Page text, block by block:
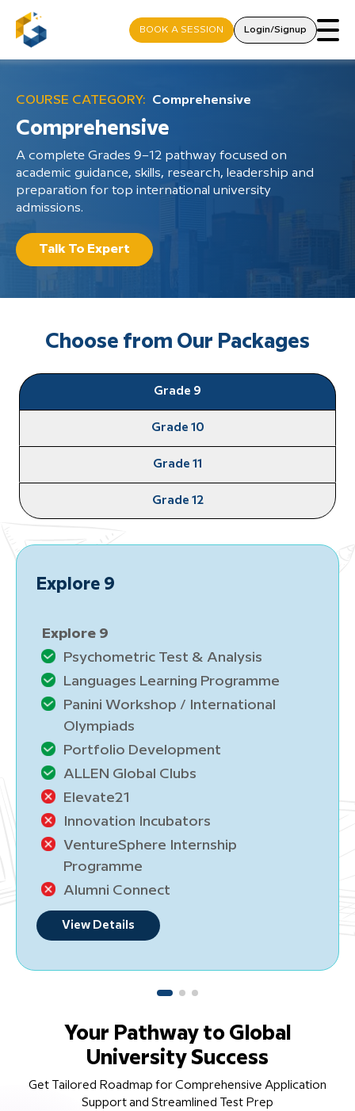
BOOK A SESSION Login/Signup
COURSE CATEGORY: Comprehensive
Comprehensive
A complete Grades 9–12 pathway focused on
academic guidance, skills, research, leadership and
preparation for top international university
admissions.
Talk To Expert
Choose from Our Packages
Grade 9
Grade 10
Grade 11
Grade 12
9
Test & Analysis
Learning Programme
Workshop / International
Development
Global Clubs
Incubators
Internship
Connect
Details
Your Pathway to Global
University Success
Get Tailored Roadmap for Comprehensive Application
Support and Streamlined Test Prep